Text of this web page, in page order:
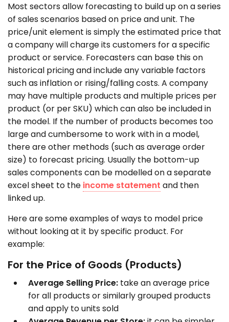
Most sectors allow forecasting to build up on a series
of sales scenarios based on price and unit. The
price/unit element is simply the estimated price that
a company will charge its customers for a specific
product or service. Forecasters can base this on
historical pricing and include any variable factors
such as inflation or rising/falling costs. A company
may have multiple products and multiple prices per
product (or per SKU) which can also be included in
the model. If the number of products becomes too
large and cumbersome to work with in a model,
there are other methods (such as average order
size) to forecast pricing. Usually the bottom-up
sales components can be modelled on a separate
excel sheet to the income statement and then
linked up.
Here are some examples of ways to model price
without looking at it by specific product. For
example:
For the Price of Goods (Products)
Average Selling Price: take an average price
for all products or similarly grouped products
and apply to units sold